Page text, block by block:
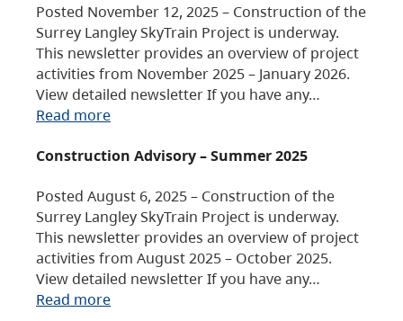
Posted November 12, 2025 – Construction of the
Surrey Langley SkyTrain Project is underway.
This newsletter provides an overview of project
activities from November 2025 – January 2026.
View detailed newsletter If you have any…
Read more
Construction Advisory – Summer 2025
Posted August 6, 2025 – Construction of the
Surrey Langley SkyTrain Project is underway.
This newsletter provides an overview of project
activities from August 2025 – October 2025.
View detailed newsletter If you have any…
Read more